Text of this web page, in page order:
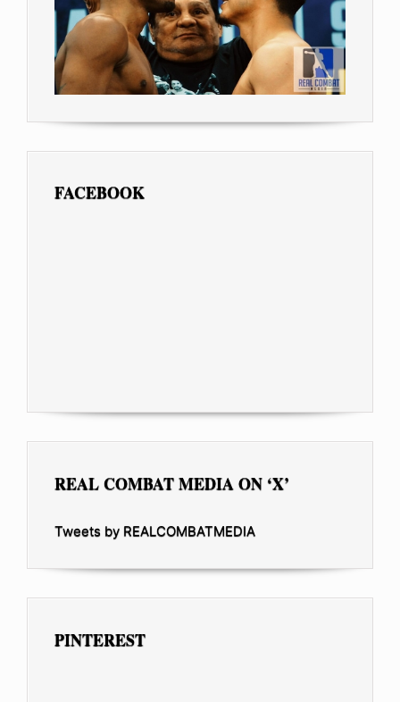
FACEBOOK
REAL COMBAT MEDIA ON ‘X’
Tweets by REALCOMBATMEDIA
PINTEREST